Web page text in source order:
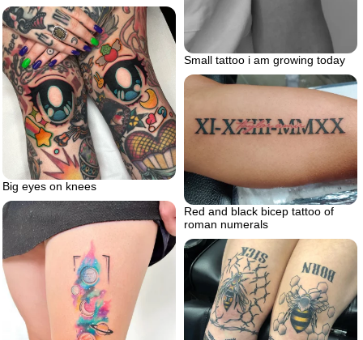
Small tattoo i am growing today
Big eyes on knees
Red and black bicep tattoo of
roman numerals